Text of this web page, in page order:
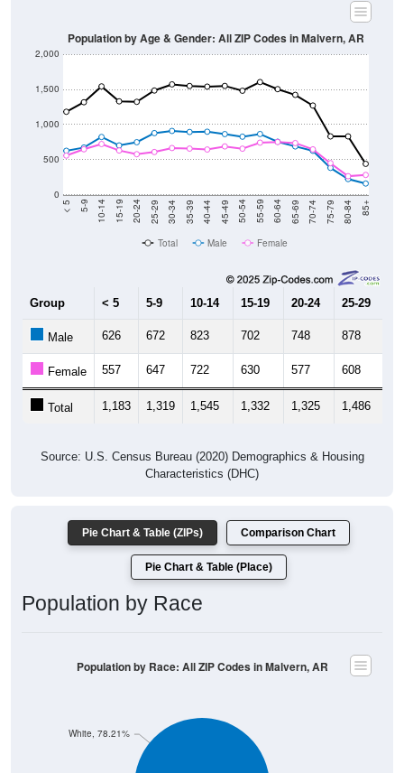
0
500
1,000
1,500
2,000
< 5 5-9 10-14 15-19 20-24 25-29 30-34 35-39 40-44 45-49 50-54 55-59 60-64 65-69 70-74 75-79 80-84 85+
Population by Age & Gender: All ZIP Codes in Malvern, AR
Total Male Female
Group < 5 5-9 10-14 15-19 20-24 25-29
Male 626 672 823 702 748 878
Female 557 647 722 630 577 608
Total 1,183 1,319 1,545 1,332 1,325 1,486
Source: U.S. Census Bureau (2020) Demographics & Housing
Characteristics (DHC)
Pie Chart & Table (ZIPs) Comparison Chart
Pie Chart & Table (Place)
Population by Race
White, 78.21%
Population by Race: All ZIP Codes in Malvern, AR